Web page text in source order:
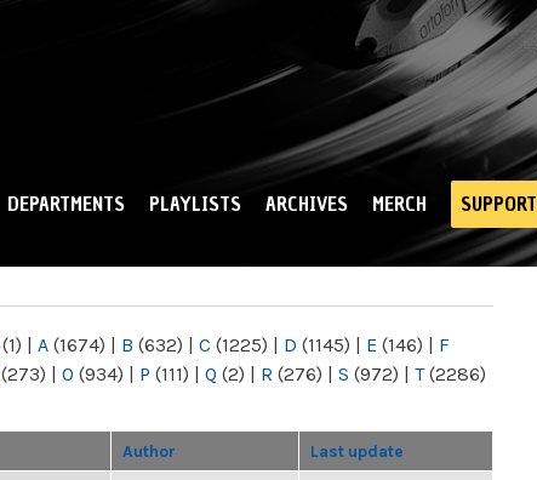
DEPARTMENTS PLAYLISTS ARCHIVES MERCH SUPPORT
(1) | A (1674) | B (632) | C (1225) | D (1145) | E (146) | F
(273) | O (934) | P (111) | Q (2) | R (276) | S (972) | T(2286)
Author Last update